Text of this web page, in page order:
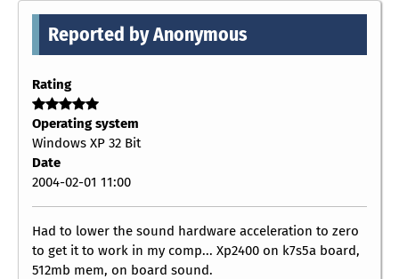
Reported by Anonymous
Rating
Operating system
Windows XP 32 Bit
Date
2004-02-01 11:00
Had to lower the sound hardware acceleration to zero
to get it to work in my comp... Xp2400 on k7s5a board,
512mb mem, on board sound.